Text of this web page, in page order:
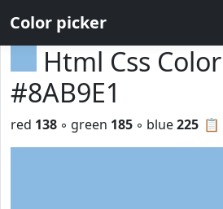
Color picker
Html Css
#8AB9E1
📋
red 138 ◦ green 185 ◦ blue225